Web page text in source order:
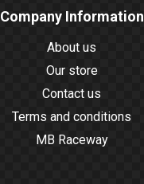
Company Information
About us
Our store
Contact us
Terms and conditions
MB Raceway